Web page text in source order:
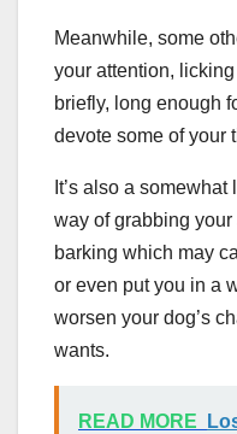
Meanwhile, some
your attention,
briefly, long enough
devote some of your
It’s also a
way of grabbing
barking which may
or even put you in a
worsen your dog’s
wants.
READ MORE